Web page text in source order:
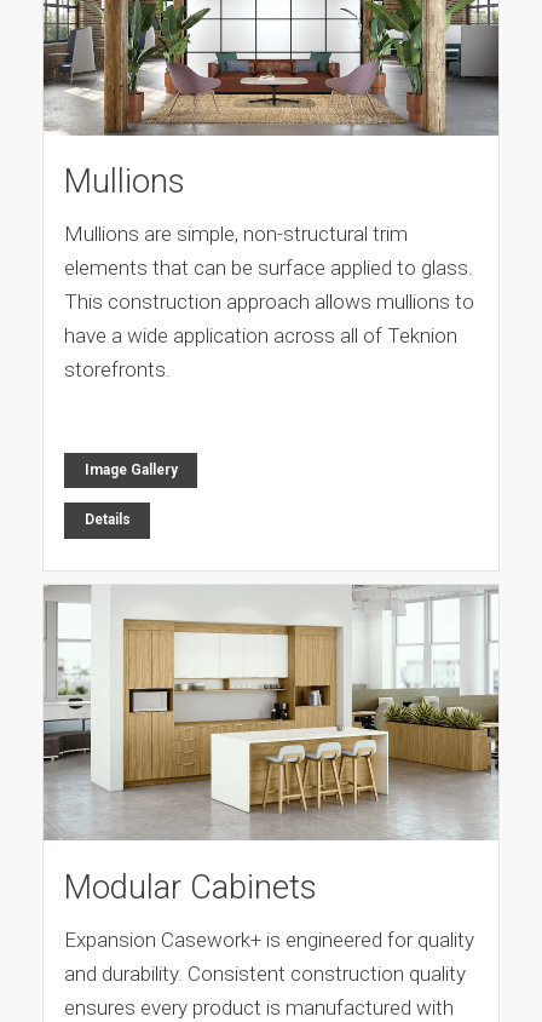
Mullions
Mullions are simple, non-structural trim
elements that can be surface applied to glass.
This construction approach allows mullions to
have a wide application across all of Teknion
storefronts.
Image Gallery
Details
Modular Cabinets
Expansion Casework+ is engineered for quality
and durability. Consistent construction quality
ensures every product is manufactured with